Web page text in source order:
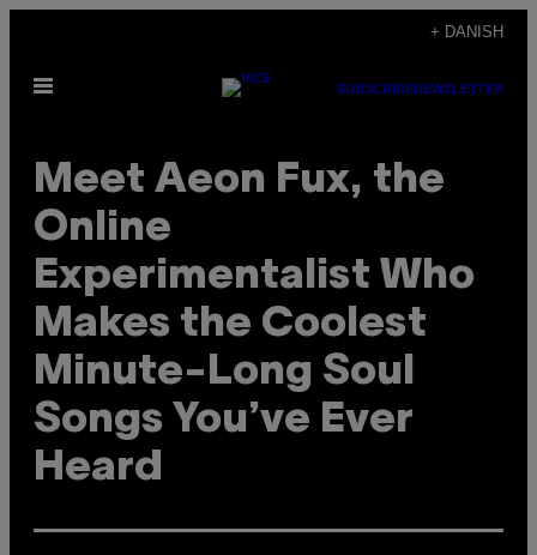
indhold
+ DANISH
Åbn
SUBSCRIBENEWSLETTER
Meet Aeon Fux, the
Online
Experimentalist Who
Makes the Coolest
Minute-Long Soul
Songs You’ve Ever
Heard